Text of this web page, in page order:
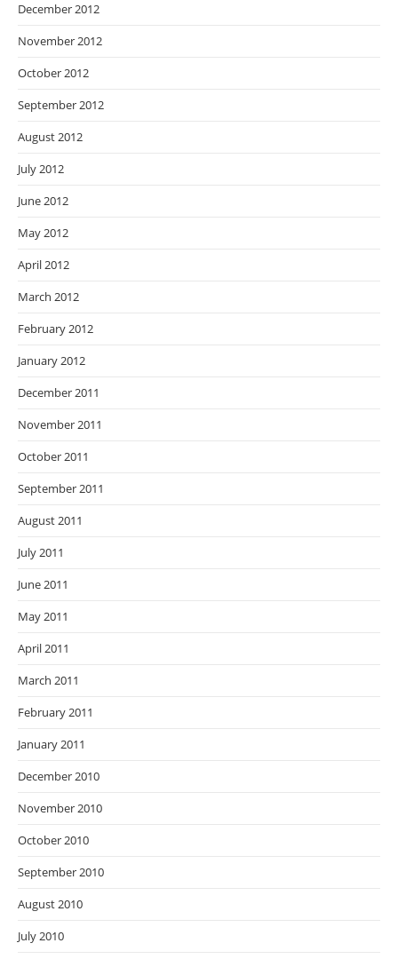
December 2012
November 2012
October 2012
September 2012
August 2012
July 2012
June 2012
May 2012
April 2012
March 2012
February 2012
January 2012
December 2011
November 2011
October 2011
September 2011
August 2011
July 2011
June 2011
May 2011
April 2011
March 2011
February 2011
January 2011
December 2010
November 2010
October 2010
September 2010
August 2010
July 2010